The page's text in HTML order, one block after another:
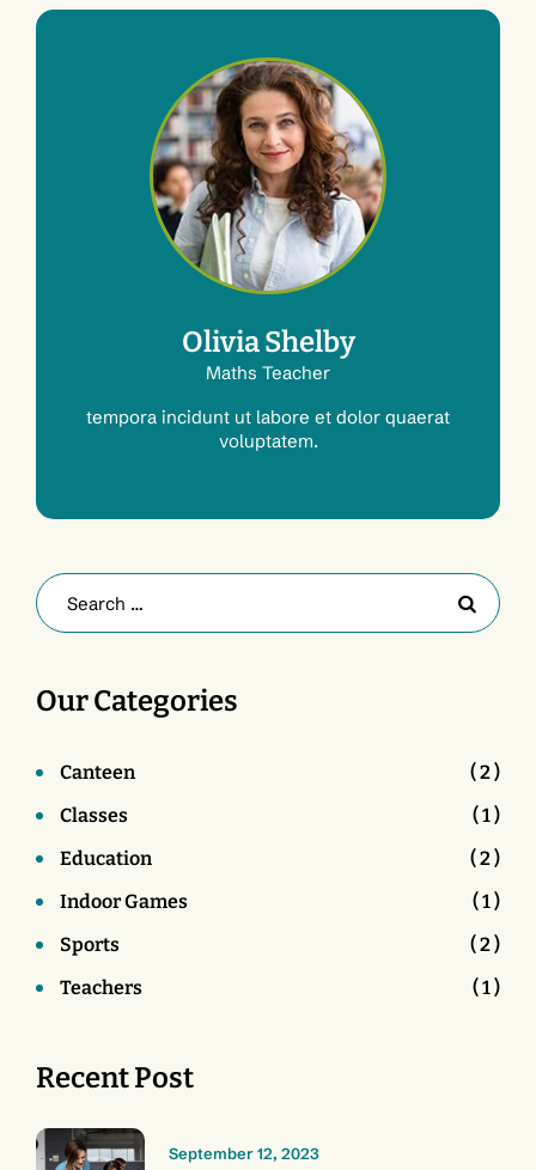
Olivia Shelby
Maths Teacher
tempora incidunt ut labore et dolor quaerat
voluptatem.
Our Categories
Canteen
( 2 )
Classes
( 1 )
Education
( 2 )
Indoor Games
( 1 )
Sports
( 2 )
Teachers
( 1 )
Recent Post
September 12, 2023